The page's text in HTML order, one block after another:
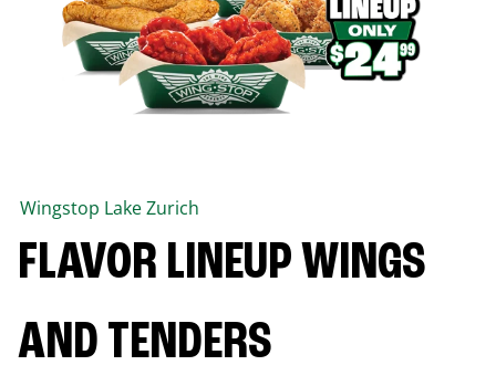
Wingstop Lake Zurich
FLAVOR LINEUP WINGS
AND TENDERS